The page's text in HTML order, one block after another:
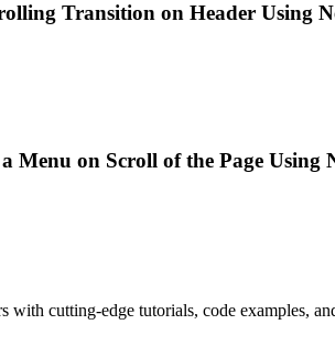
Transition on Header Using
Menu on Scroll of the Page Using
with cutting-edge tutorials, code examples,